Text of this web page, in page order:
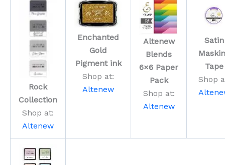
Rock
Collection
Shop at:
Altenew
Enchanted
Gold
Pigment ink
Shop at:
Altenew
Altenew
Blends
6×6 Paper
Pack
Shop at:
Altenew
Satin
Tape
Shop